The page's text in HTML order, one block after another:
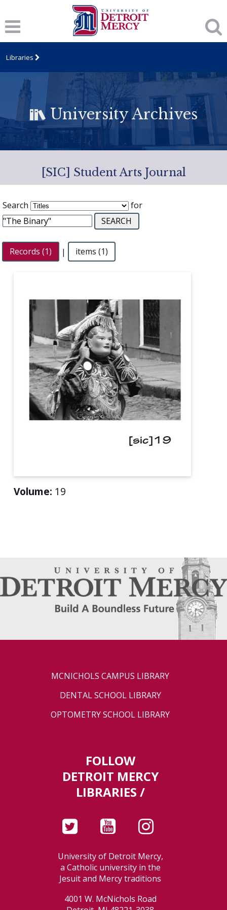
Libraries
University Archives
[SIC] Student Arts Journal
Search for
Records (1) | items (1)
Volume: 19
MCNICHOLS CAMPUS LIBRARY
DENTAL SCHOOL LIBRARY
OPTOMETRY SCHOOL LIBRARY
FOLLOW
DETROIT MERCY
LIBRARIES /
University of Detroit Mercy,
a Catholic university in the
Jesuit and Mercy traditions
4001 W. McNichols Road